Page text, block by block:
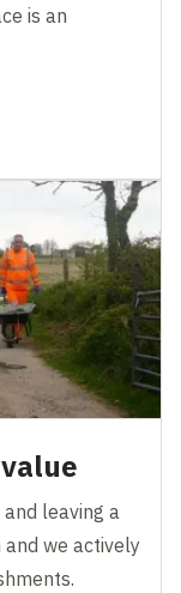
is an
leaving a
we actively